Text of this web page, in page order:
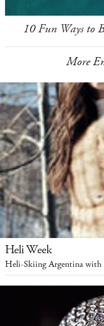
10 Fun Ways to
More
Heli Week
Heli-Skiing Argentina with